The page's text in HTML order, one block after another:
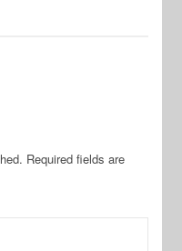
Required fields are